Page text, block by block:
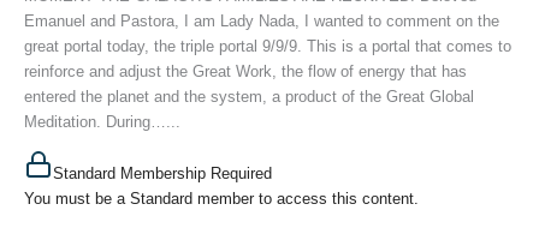
Emanuel and Pastora, I am Lady Nada, I wanted to comment on the
great portal today, the triple portal 9/9/9. This is a portal that comes to
reinforce and adjust the Great Work, the flow of energy that has
entered the planet and the system, a product of the Great Global
Meditation. During…...
Standard Membership Required
You must be a Standard member to access this content.
2025